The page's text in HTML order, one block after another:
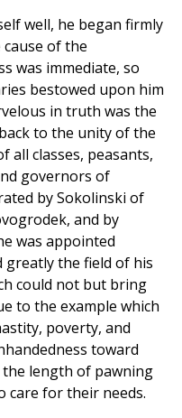
well, he began firmly
of the
was immediate, so
bestowed upon him
in truth was the
to the unity of the
all classes, peasants,
governors of
by Sokolinski of
and by
was appointed
greatly the field of his
could not but bring
to the example which
poverty, and
toward
length of pawning
care for their needs.